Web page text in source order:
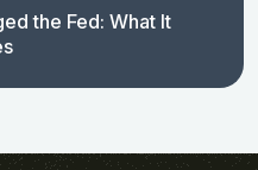
the Fed: What It